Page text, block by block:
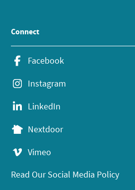
Connect
Facebook
Instagram
LinkedIn
Nextdoor
Vimeo
Read Our Social Media Policy